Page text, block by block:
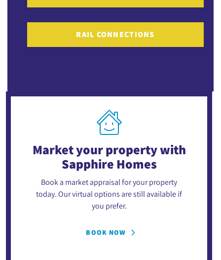
RAIL CONNECTIONS
Market your propertywith
Sapphire Homes
Book a market appraisal for your property
today. Our virtual options are still available if
you prefer.
BOOK NOW